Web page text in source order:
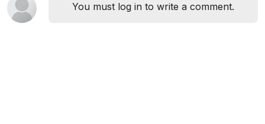
You must log in to write a comment.